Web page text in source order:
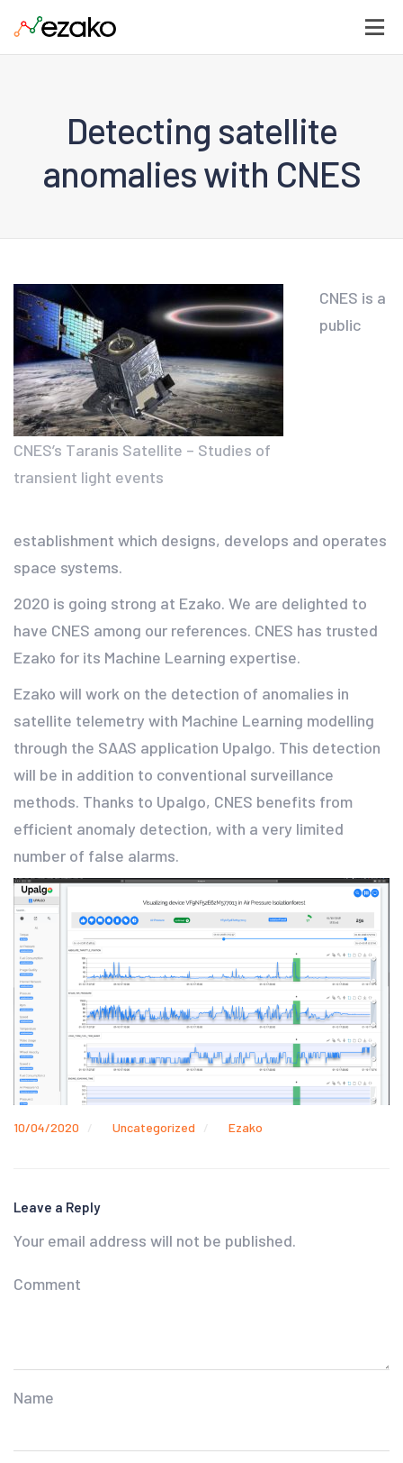
Detecting satellite
anomalies with CNES
CNES’s Taranis Satellite – Studies of
transient light events
CNES is a
public
establishment which designs, develops and operates
space systems.
2020 is going strong at Ezako. We are delighted to
have CNES among our references. CNES has trusted
Ezako for its Machine Learning expertise.
Ezako will work on the detection of anomalies in
satellite telemetry with Machine Learning modelling
through the SAAS application Upalgo. This detection
will be in addition to conventional surveillance
methods. Thanks to Upalgo, CNES benefits from
efficient anomaly detection, with a very limited
number of false alarms.
10/04/2020 Uncategorized Ezako
Leave a Reply
Your email address will not be published.
Comment
Name